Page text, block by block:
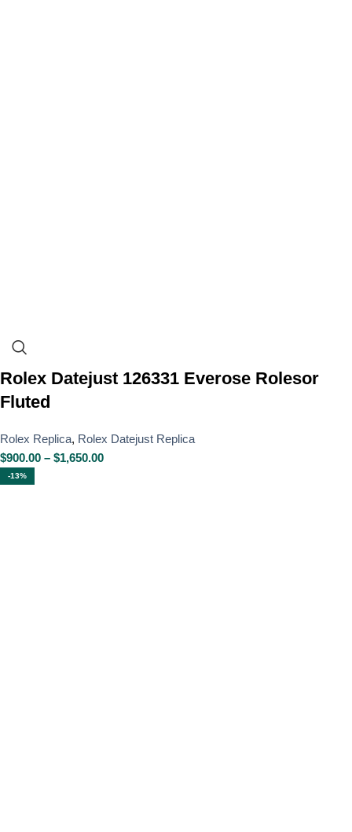
Rolex Datejust 126331 Everose Rolesor
Fluted
Rolex Replica, Rolex Datejust Replica
$900.00 – $1,650.00
-13%